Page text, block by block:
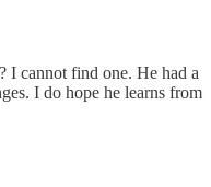
I cannot find one. He had a
I do hope he learns from